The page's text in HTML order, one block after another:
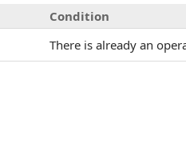
Condition
There is already an